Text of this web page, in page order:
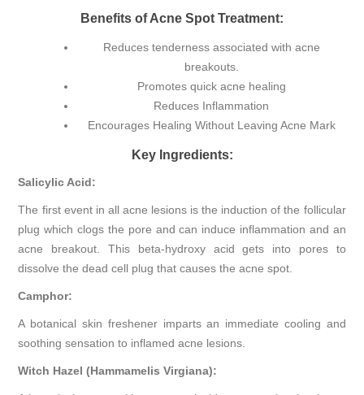
Benefits of Acne Spot Treatment:
Reduces tenderness associated with acne
breakouts.
Promotes quick acne healing
Reduces Inflammation
Encourages Healing Without Leaving Acne Mark
Key Ingredients:
Salicylic Acid:
The first event in all acne lesions is the induction of the follicular
plug which clogs the pore and can induce inflammation and an
acne breakout. This beta-hydroxy acid gets into pores to
dissolve the dead cell plug that causes the acne spot.
Camphor:
A botanical skin freshener imparts an immediate cooling and
soothing sensation to inflamed acne lesions.
Witch Hazel (Hammamelis Virgiana):